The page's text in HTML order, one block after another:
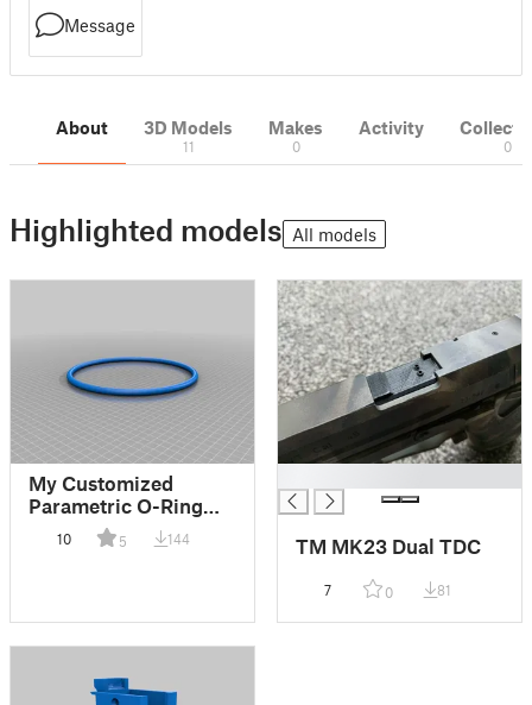
Message
About 3D Models
11
Makes
0
Activity
0
Highlighted models All models
My Customized
Parametric O-Ring
(Torus)
10 5 144 TM MK23 Dual TDC
7 0 81